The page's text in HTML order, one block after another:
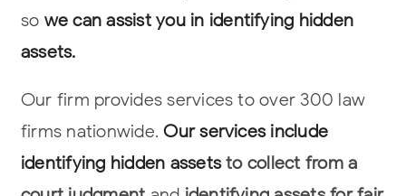
so we can assist you in identifying hidden
assets.
Our firm provides services to over 300 law
firms nationwide.Our services include
identifying hidden assetsto collect from a